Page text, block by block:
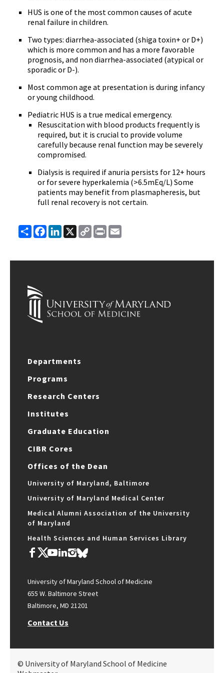
HUS is one of the most common causes of acute
renal failure in children.
Two types: diarrhea-associated (shiga toxin+ or D+)
which is more common and has a more favorable
prognosis, and non diarrhea-associated (atypical or
sporadic or D-).
Most common age at presentation is during infancy
or young childhood.
Pediatric HUS is a true medical emergency.
Resuscitation with blood products frequently is
required, but it is crucial to provide volume
carefully because renal function may be severely
compromised.
Dialysis is required if anuria persists for 12+ hours
or for severe hyperkalemia (>6.5mEq/L) Some
patients may benefit from plasmapheresis, but
full renal recovery is not certain.
ShareFacebook
LinkedIn
X
Copy
Link
Print
Departments
Programs
Research Centers
Institutes
Graduate Education
CIBR Cores
Offices of the Dean
University of Maryland, Baltimore
University of Maryland Medical Center
Medical Alumni Association of the University
of Maryland
Health Sciences and Human Services Library
University of Maryland School of Medicine
655 W. Baltimore Street
Baltimore, MD 21201
Contact Us
© University of Maryland School of Medicine